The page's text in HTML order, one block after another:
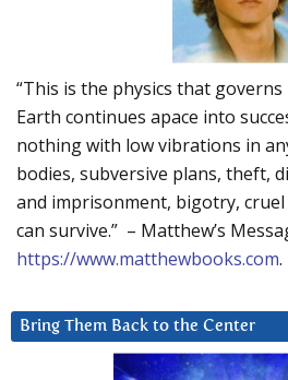
“This is the physics that
Earth continues apace into
nothing with low vibrations in
bodies, subversive plans, theft,
and imprisonment, bigotry, cruel
can survive.” – Matthew’s
https://www.matthewbooks.com.
Bring Them Back to the Center